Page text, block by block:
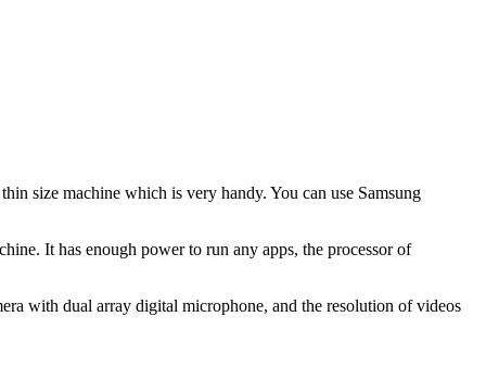
size machine which is very handy. You can use Samsung
It has enough power to run any apps, the processor of
with dual array digital microphone, and the resolution of videos